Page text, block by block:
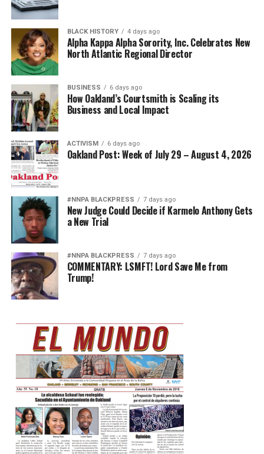
BLACK HISTORY 4 days ago
Alpha Kappa Alpha Sorority, Inc. Celebrates New
North Atlantic Regional Director
BUSINESS 6 days ago
How Oakland’s Courtsmith is Scaling its
Business and Local Impact
ACTIVISM 6 days ago
Oakland Post: Week of July 29 – August 4, 2026
#NNPA BLACKPRESS 7 days ago
New Judge Could Decide if Karmelo Anthony Gets
a New Trial
#NNPA BLACKPRESS 7 days ago
COMMENTARY: LSMFT! Lord Save Me from
Trump!